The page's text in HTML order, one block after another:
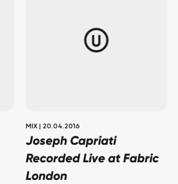
MIX 20.04.2016
Joseph Capriati
Recorded Live at Fabric
London